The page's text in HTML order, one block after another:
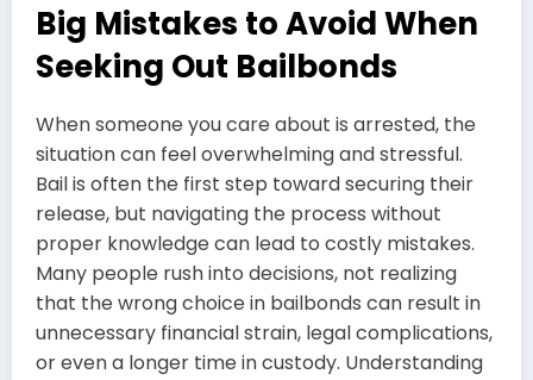
Big Mistakes to Avoid When
Seeking Out Bailbonds
When someone you care about is arrested, the
situation can feel overwhelming and stressful.
Bail is often the first step toward securing their
release, but navigating the process without
proper knowledge can lead to costly mistakes.
Many people rush into decisions, not realizing
that the wrong choice in bailbonds can result in
unnecessary financial strain, legal complications,
or even a longer time in custody. Understanding